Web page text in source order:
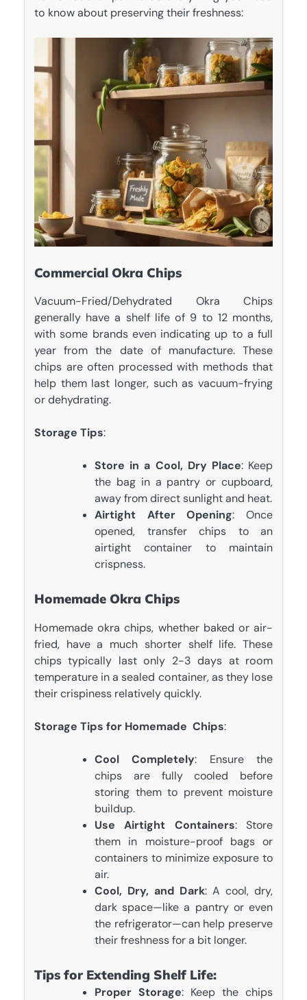
to know about preserving their freshness:
Commercial Okra Chips
Vacuum-Fried/Dehydrated Okra Chips
generally have a shelf life of 9 to 12 months,
with some brands even indicating up to a full
year from the date of manufacture. These
chips are often processed with methods that
help them last longer, such as vacuum-frying
or dehydrating.
Storage Tips:
Store in a Cool, Dry Place: Keep
the bag in a pantry or cupboard,
away from direct sunlight and heat.
Airtight After Opening: Once
opened, transfer chips to an
airtight container to maintain
crispness.
Homemade Okra Chips
Homemade okra chips, whether baked or air-
fried, have a much shorter shelf life. These
chips typically last only 2-3 days at room
temperature in a sealed container, as they lose
their crispiness relatively quickly.
Storage Tips for Homemade Chips:
Cool Completely: Ensure the
chips are fully cooled before
storing them to prevent moisture
buildup.
Use Airtight Containers: Store
them in moisture-proof bags or
containers to minimize exposure to
air.
Cool, Dry, and Dark: A cool, dry,
dark space—like a pantry or even
the refrigerator—can help preserve
their freshness for a bit longer.
Tips for Extending Shelf Life:
Proper Storage: Keep the chips